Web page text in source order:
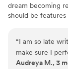
dream becoming
should be
elopements with
thousands of
create something
“I am so late
make sure I
Christina was to
Audreya M., 3